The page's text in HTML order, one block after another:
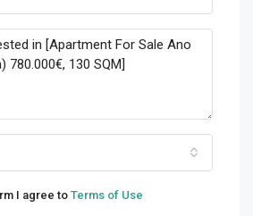
I agree to Terms of Use